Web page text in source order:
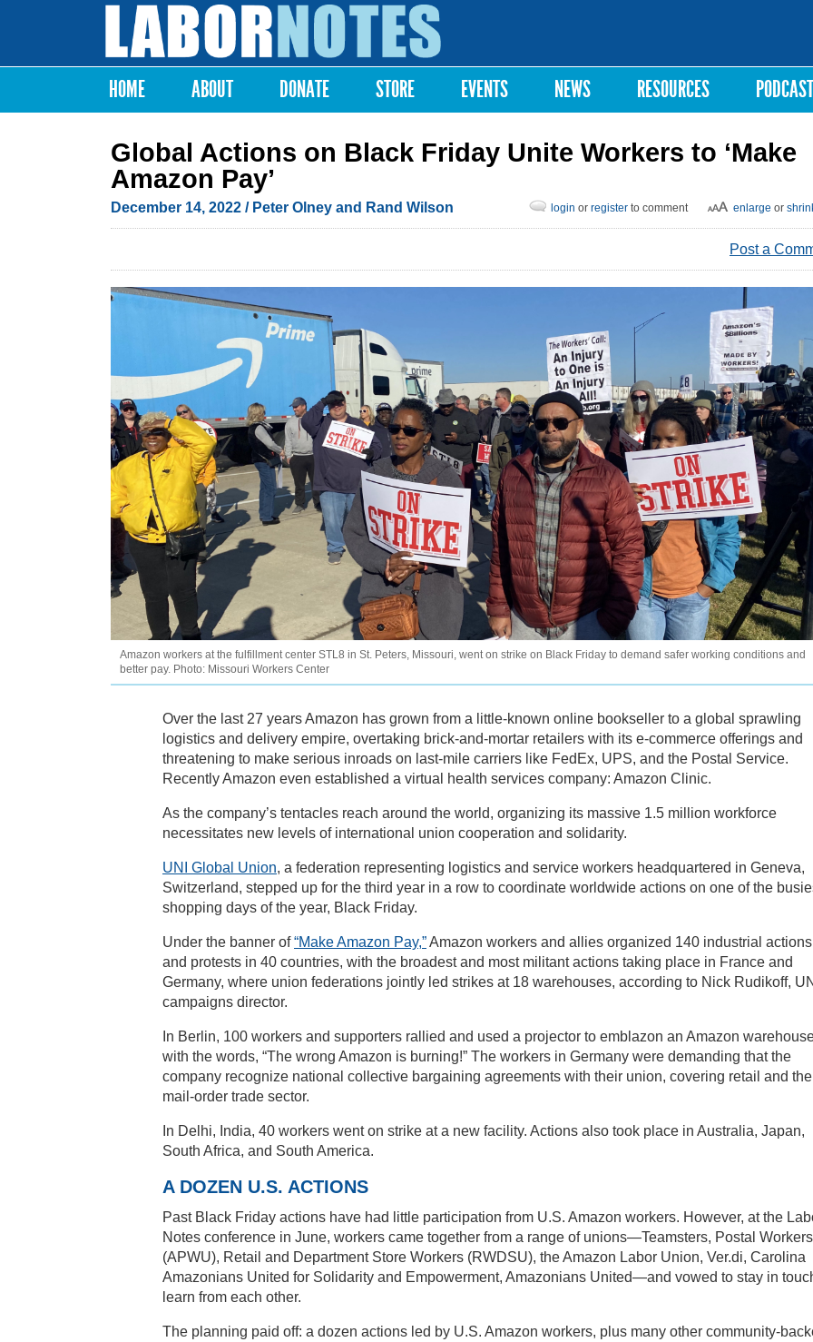
Labor
Notes
Main menu
HOME ABOUT DONATE STORE EVENTS NEWS RESOURCES PODCAST
Global Actions on Black Friday Unite Workers to ‘Make
Amazon Pay’
December 14, 2022 / Peter Olney and Rand Wilson enlarge or
login or register to comment
Post a
Amazon workers at the fulfillment center STL8 in St. Peters, Missouri, went on strike on Black Friday to demand safer working conditions and
better pay. Photo: Missouri Workers Center
Over the last 27 years Amazon has grown from a little-known online bookseller to a global sprawling
logistics and delivery empire, overtaking brick-and-mortar retailers with its e-commerce offerings and
threatening to make serious inroads on last-mile carriers like FedEx, UPS, and the Postal Service.
Recently Amazon even established a virtual health services company: Amazon Clinic.
As the company’s tentacles reach around the world, organizing its massive 1.5 million workforce
necessitates new levels of international union cooperation and solidarity.
UNI Global Union, a federation representing logistics and service workers headquartered in Geneva,
Switzerland, stepped up for the third year in a row to coordinate worldwide actions on one of the
shopping days of the year, Black Friday.
Under the banner of“Make Amazon Pay,”Amazon workers and allies organized 140 industrial actions
and protests in 40 countries, with the broadest and most militant actions taking place in France and
Germany, where union federations jointly led strikes at 18 warehouses, according to Nick Rudikoff,
campaigns director.
In Berlin, 100 workers and supporters rallied and used a projector to emblazon an Amazon
with the words, “The wrong Amazon is burning!” The workers in Germany were demanding that the
company recognize national collective bargaining agreements with their union, covering retail and the
mail-order trade sector.
In Delhi, India, 40 workers went on strike at a new facility. Actions also took place in Australia, Japan,
South Africa, and South America.
A DOZEN U.S. ACTIONS
Past Black Friday actions have had little participation from U.S. Amazon workers. However, at the
Notes conference in June, workers came together from a range of unions—Teamsters, Postal Workers
(APWU), Retail and Department Store Workers (RWDSU), the Amazon Labor Union, Ver.di, Carolina
Amazonians United for Solidarity and Empowerment, Amazonians United—and vowed to stay in
learn from each other.
The planning paid off: a dozen actions led by U.S. Amazon workers, plus many other community-